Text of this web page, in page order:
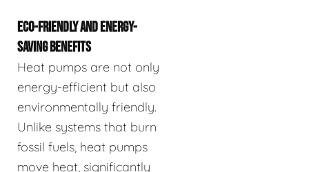
ECO-FRIENDLY AND ENERGY-
SAVING BENEFITS
Heat pumps are not only
energy-efficient but also
environmentally friendly.
Unlike systems that burn
fossil fuels, heat pumps
move heat, significantly